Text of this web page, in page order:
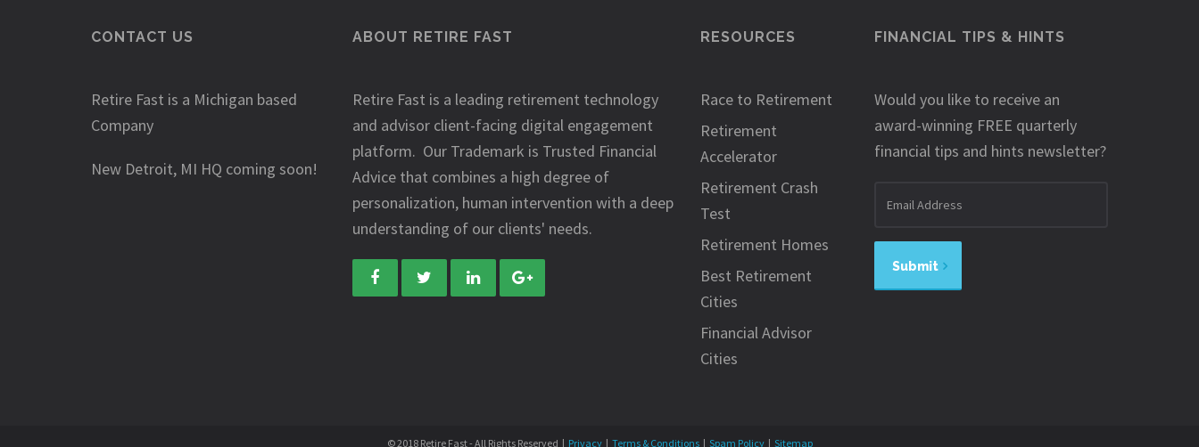
CONTACT US
Retire Fast is a Michigan based
Company
New Detroit, MI HQ coming soon!
ABOUT RETIRE FAST
Retire Fast is a leading retirement technology
and advisor client-facing digital engagement
platform. Our Trademark is Trusted Financial
Advice that combines a high degree of
personalization, human intervention with a deep
understanding of our clients' needs.
RESOURCES
Race to Retirement
Retirement
Accelerator
Retirement Crash
Test
Retirement Homes
Best Retirement
Cities
Financial Advisor
Cities
FINANCIAL TIPS & HINTS
Would you like to receive an
award-winning FREE quarterly
financial tips and hints newsletter?
Submit
© 2018 Retire Fast - All Rights Reserved | Privacy| Terms & Conditions| Spam Policy| Sitemap